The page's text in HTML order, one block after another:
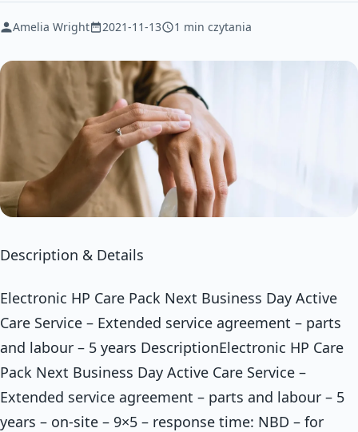
Amelia Wright 2021-11-13 1 min czytania
Description & Details
Electronic HP Care Pack Next Business Day Active
Care Service – Extended service agreement – parts
and labour – 5 years DescriptionElectronic HP Care
Pack Next Business Day Active Care Service –
Extended service agreement – parts and labour – 5
years – on-site – 9×5 – response time: NBD – for